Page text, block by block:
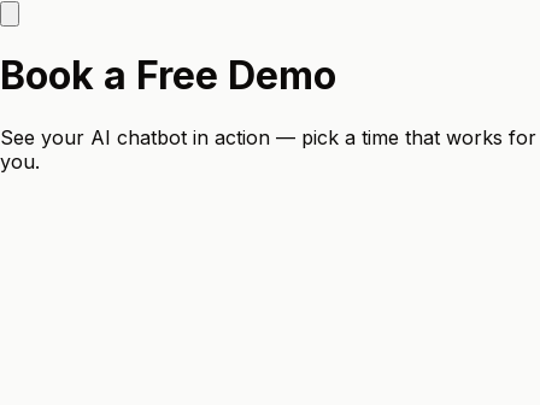
Book a Free Demo
See your AI chatbot in action — pick a time that works for
you.